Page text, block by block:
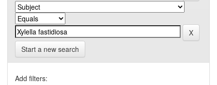
Start a new search
Add filters: